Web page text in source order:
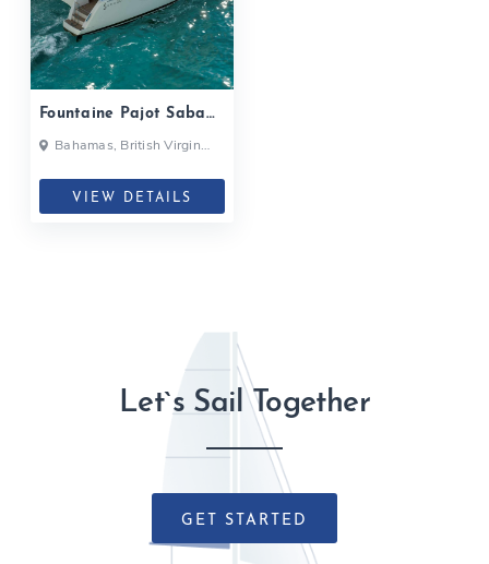
Fountaine Pajot Saba
50| 2019
VIEW DETAILS
Let`s Sail Together
GET STARTED